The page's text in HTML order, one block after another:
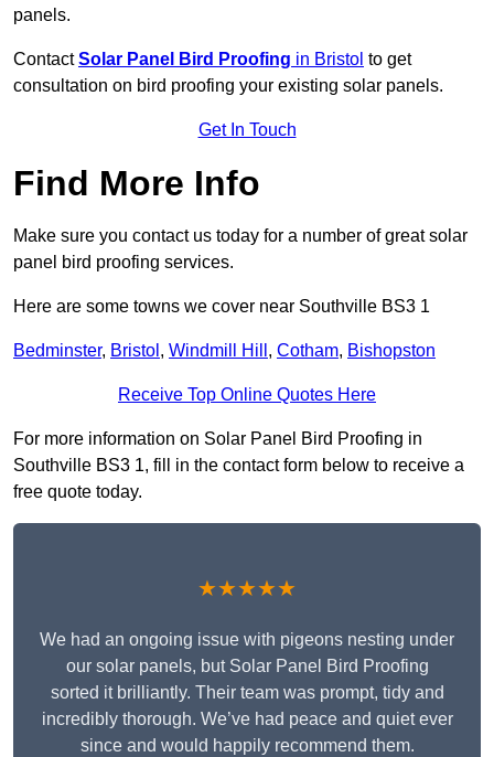
panels.
ContactSolar Panel Bird Proofing in Bristol to get
consultation on bird proofing your existing solar panels.
Get In Touch
Find More Info
Make sure you contact us today for a number of great solar
panel bird proofing services.
Here are some towns we cover near Southville BS3 1
Bedminster, Bristol , Windmill Hill , Cotham, Bishopston
Receive Top Online Quotes Here
For more information on Solar Panel Bird Proofing in
Southville BS3 1, fill in the contact form below to receive a
free quote today.
★★★★★
We had an ongoing issue with pigeons nesting under
our solar panels, but Solar Panel Bird Proofing
sorted it brilliantly. Their team was prompt, tidy and
incredibly thorough. We’ve had peace and quiet ever
since and would happily recommend them.